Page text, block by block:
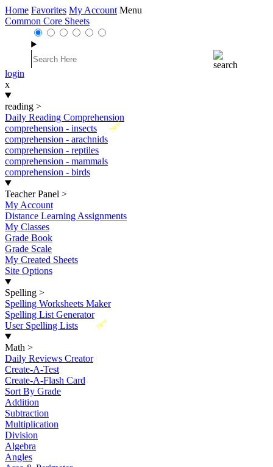
Home Favorites My Account Menu
Common Core Sheets
login
x
reading >
Daily Reading Comprehension
New
comprehension - insects
comprehension - arachnids
comprehension - reptiles
comprehension - mammals
comprehension - birds
Teacher Panel >
My Account
Distance Learning Assignments
My Classes
Grade Book
Grade Scale
My Created Sheets
Site Options
Spelling >
Spelling Worksheets Maker
Spelling List Generator
New
User Spelling Lists
Math >
Daily Reviews Creator
Create-A-Test
Create-A-Flash Card
Sort By Grade
Addition
Subtraction
Multiplication
Division
Algebra
Angles